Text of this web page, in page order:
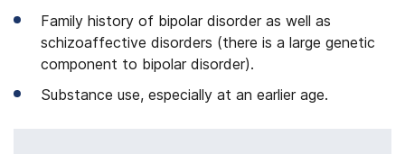
Family history of bipolar disorder as well as
schizoaffective disorders (there is a large genetic
component to bipolar disorder).
Substance use, especially at an earlier age.